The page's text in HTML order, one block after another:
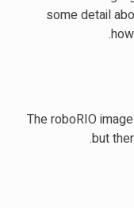
some detail
The roboRIO
but